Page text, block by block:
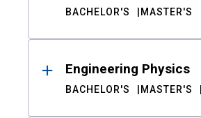
BACHELOR'S MASTER'S
Engineering Physics
BACHELOR'S MASTER'S